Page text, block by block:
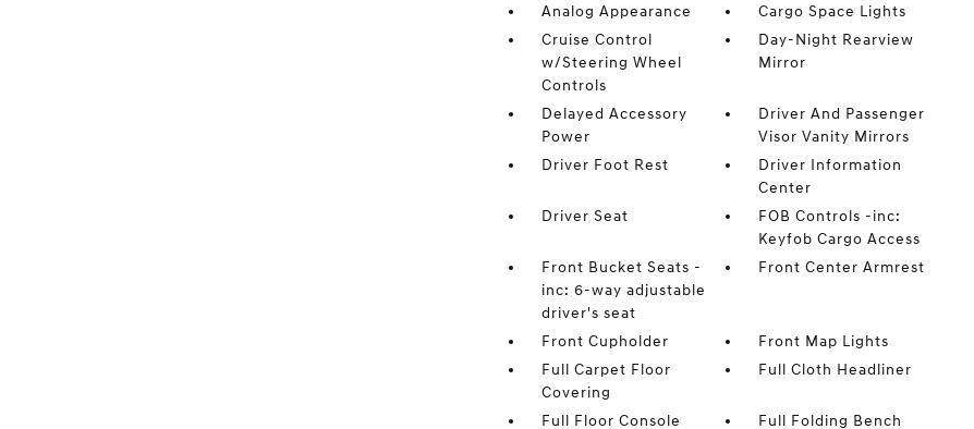
Analog Appearance
Cargo Space Lights
Cruise Control
w/Steering Wheel
Controls
Day-Night Rearview
Mirror
Delayed Accessory
Power
Driver And Passenger
Visor Vanity Mirrors
Driver Foot Rest
Driver Information
Center
Driver Seat
FOB Controls -inc:
Keyfob Cargo Access
Front Bucket Seats -
inc: 6-way adjustable
driver's seat
Front Center Armrest
Front Cupholder
Front Map Lights
Full Carpet Floor
Covering
Full Cloth Headliner
Full Floor Console
Full Folding Bench